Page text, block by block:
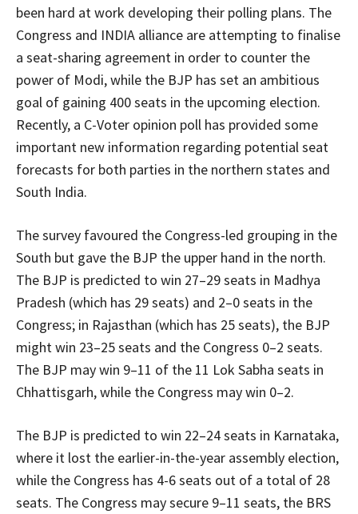
been hard at work developing their polling plans. The
Congress and INDIA alliance are attempting to finalise
a seat-sharing agreement in order to counter the
power of Modi, while the BJP has set an ambitious
goal of gaining 400 seats in the upcoming election.
Recently, a C-Voter opinion poll has provided some
important new information regarding potential seat
forecasts for both parties in the northern states and
South India.
The survey favoured the Congress-led grouping in the
South but gave the BJP the upper hand in the north.
The BJP is predicted to win 27–29 seats in Madhya
Pradesh (which has 29 seats) and 2–0 seats in the
Congress; in Rajasthan (which has 25 seats), the BJP
might win 23–25 seats and the Congress 0–2 seats.
The BJP may win 9–11 of the 11 Lok Sabha seats in
Chhattisgarh, while the Congress may win 0–2.
The BJP is predicted to win 22–24 seats in Karnataka,
where it lost the earlier-in-the-year assembly election,
while the Congress has 4-6 seats out of a total of 28
seats. The Congress may secure 9–11 seats, the BRS